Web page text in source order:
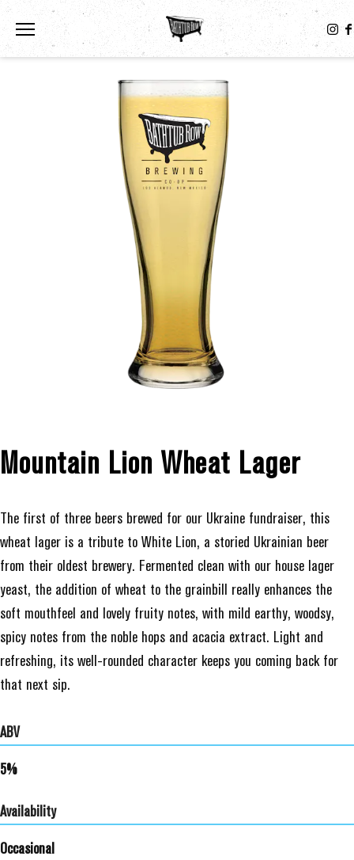
Toggle the navigation menu
Mountain Lion Wheat Lager
The first of three beers brewed for our Ukraine fundraiser, this
wheat lager is a tribute to White Lion, a storied Ukrainian beer
from their oldest brewery. Fermented clean with our house lager
yeast, the addition of wheat to the grainbill really enhances the
soft mouthfeel and lovely fruity notes, with mild earthy, woodsy,
spicy notes from the noble hops and acacia extract. Light and
refreshing, its well-rounded character keeps you coming back for
that next sip.
ABV
5%
Availability
Occasional